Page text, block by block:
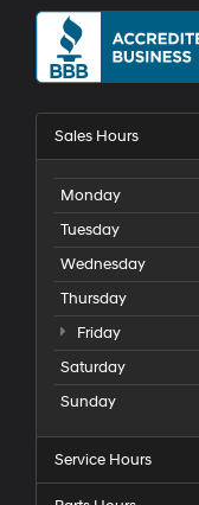
Sales Hours
Monday
Tuesday
Wednesday
Thursday
Friday
Saturday
Sunday
Service Hours